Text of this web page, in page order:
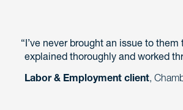
I’ve never brought an issue to them
explained thoroughly and worked
Labor & Employment client,